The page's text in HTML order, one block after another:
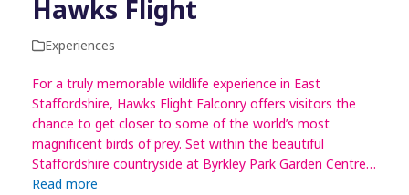
Hawks Flight
Experiences
For a truly memorable wildlife experience in East
Staffordshire, Hawks Flight Falconry offers visitors the
chance to get closer to some of the world’s most
magnificent birds of prey. Set within the beautiful
Staffordshire countryside at Byrkley Park Garden Centre…
Read more